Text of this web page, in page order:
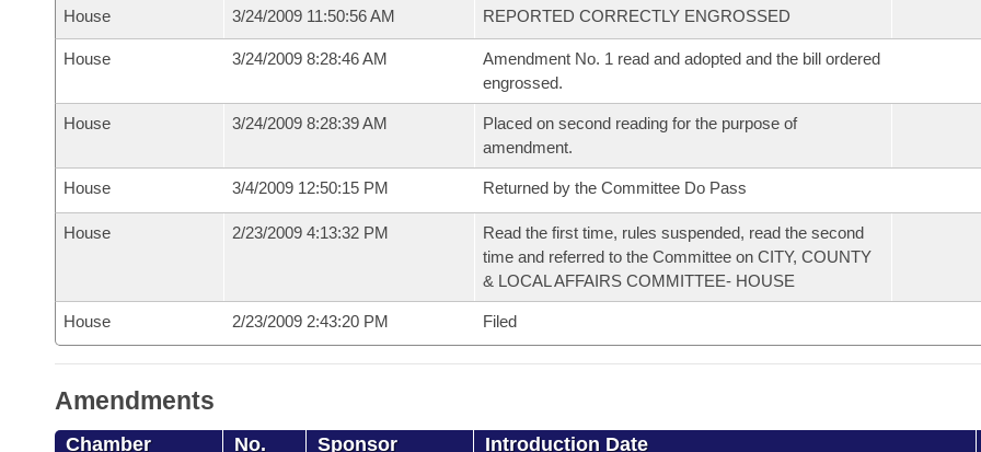
House 3/24/2009 11:50:56 AM REPORTED CORRECTLY ENGROSSED
House 3/24/2009 8:28:46 AM
Amendment No. 1 read and adopted and the bill ordered
engrossed.
House 3/24/2009 8:28:39 AM
Placed on second reading for the purpose of
amendment.
House 3/4/2009 12:50:15 PM Returned by the Committee Do Pass
House 2/23/2009 4:13:32 PM
Read the first time, rules suspended, read the second
time and referred to the Committee on CITY, COUNTY
& LOCAL AFFAIRS COMMITTEE- HOUSE
House 2/23/2009 2:43:20 PM Filed
Amendments
Chamber No. Sponsor Introduction Date